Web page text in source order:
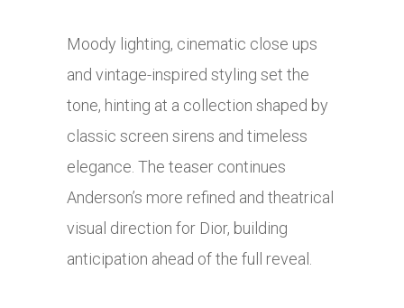
Moody lighting, cinematic close ups
and vintage-inspired styling set the
tone, hinting at a collection shaped by
classic screen sirens and timeless
elegance. The teaser continues
Anderson’s more refined and theatrical
visual direction for Dior, building
anticipation ahead of the full reveal.